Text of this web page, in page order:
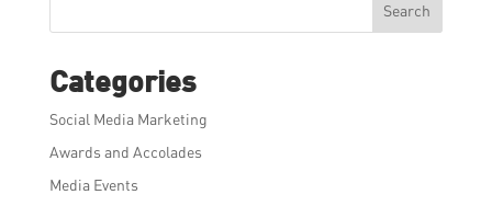
Search
Categories
Social Media Marketing
Awards and Accolades
Media Events